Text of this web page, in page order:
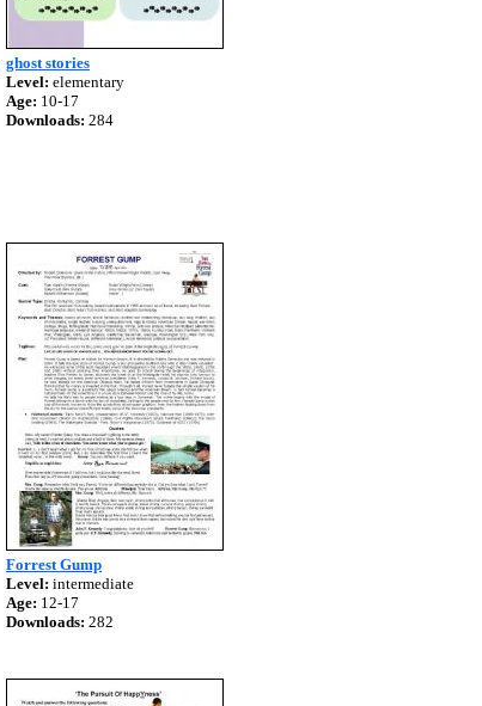
ghost stories
Level: elementary
Age: 10-17
Downloads: 284
Forrest Gump
Level: intermediate
Age: 12-17
Downloads: 282